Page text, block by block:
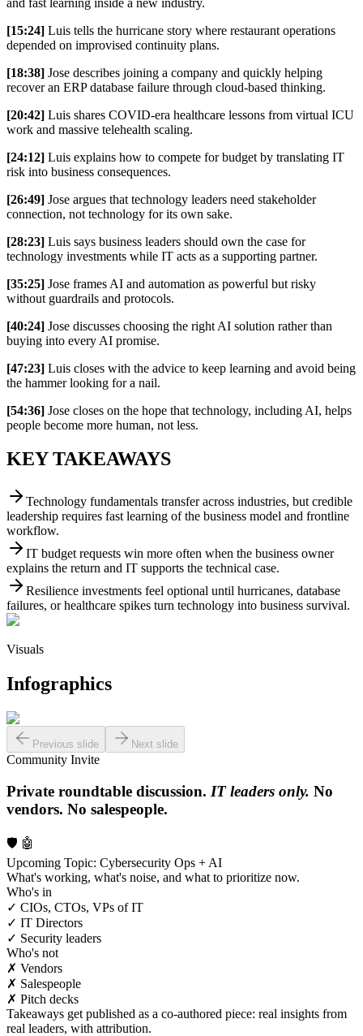
[15:24] Luis tells the hurricane story where restaurant operations
depended on improvised continuity plans.
[18:38] Jose describes joining a company and quickly helping
recover an ERP database failure through cloud-based thinking.
[20:42] Luis shares COVID-era healthcare lessons from virtual ICU
work and massive telehealth scaling.
[24:12] Luis explains how to compete for budget by translating IT
risk into business consequences.
[26:49] Jose argues that technology leaders need stakeholder
connection, not technology for its own sake.
[28:23] Luis says business leaders should own the case for
technology investments while IT acts as a supporting partner.
[35:25] Jose frames AI and automation as powerful but risky
without guardrails and protocols.
[40:24] Jose discusses choosing the right AI solution rather than
buying into every AI promise.
[47:23] Luis closes with the advice to keep learning and avoid being
the hammer looking for a nail.
[54:36] Jose closes on the hope that technology, including AI, helps
people become more human, not less.
KEY TAKEAWAYS
Technology fundamentals transfer across industries, but credible
leadership requires fast learning of the business model and frontline
workflow.
IT budget requests win more often when the business owner
explains the return and IT supports the technical case.
Resilience investments feel optional until hurricanes, database
failures, or healthcare spikes turn technology into business survival.
Visuals
Infographics
Previous slide Next slide
Community Invite
Private roundtable discussion. IT leaders only. No
vendors. No salespeople.
🛡️ 🤖
Upcoming Topic: Cybersecurity Ops + AI
What's working, what's noise, and what to prioritize now.
Who's in
✓ CIOs, CTOs, VPs of IT
✓ IT Directors
✓ Security leaders
Who's not
✗ Vendors
✗ Salespeople
✗ Pitch decks
Takeaways get published as a co-authored piece: real insights from
real leaders, with attribution.